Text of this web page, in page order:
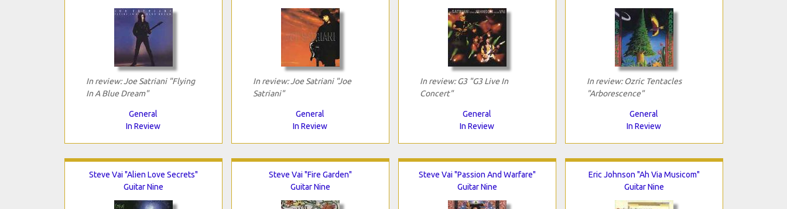
In review: Joe Satriani "Flying
In A Blue Dream"
General
In Review
In review: Joe Satriani "Joe
Satriani"
General
In Review
In review: G3 "G3 Live In
Concert"
General
In Review
In review: Ozric Tentacles
"Arborescence"
General
In Review
Steve Vai "Alien Love Secrets"
Guitar Nine
Steve Vai "Fire Garden"
Guitar Nine
Steve Vai "Passion And Warfare"
Guitar Nine
Eric Johnson "Ah Via Musicom"
Guitar Nine